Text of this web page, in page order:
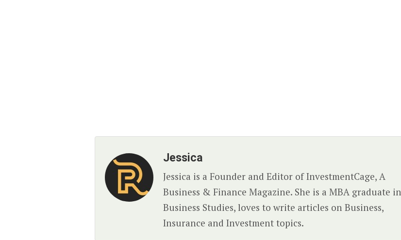
Jessica
Jessica is a Founder and Editor of InvestmentCage, A
Business & Finance Magazine. She is a MBA graduate in
Business Studies, loves to write articles on Business,
Insurance and Investment topics.